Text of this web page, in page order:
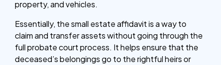
property, and vehicles.
Essentially, the small estate affidavit is a way to
claim and transfer assets without going through the
full probate court process. It helps ensure that the
deceased’s belongings go to the rightful heirs or